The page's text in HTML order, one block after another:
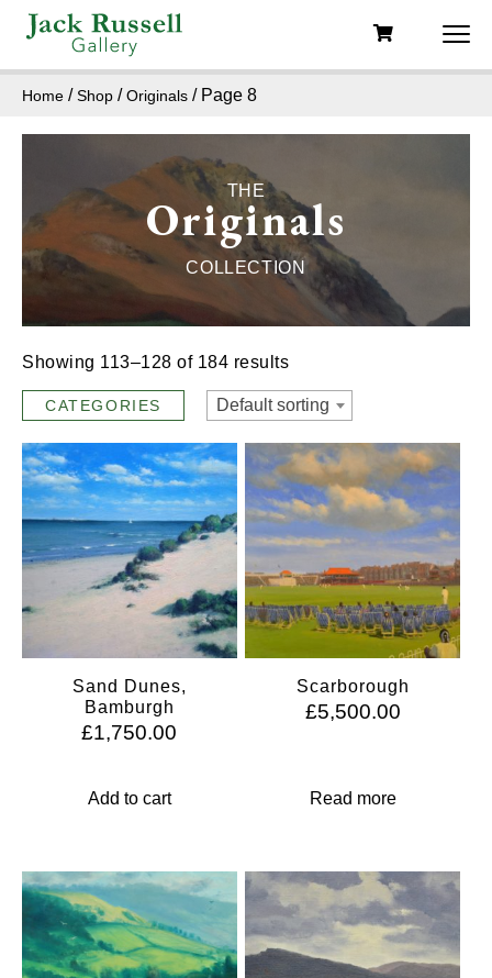
Home /Shop /Originals / Page 8
THE
Originals
COLLECTION
Showing 113–128 of 184 results
CATEGORIES Default sorting
Sand Dunes,
Bamburgh
£1,750.00
Add to cart
Scarborough
£5,500.00
Read more